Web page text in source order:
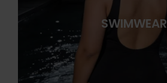
SWIMWEAR